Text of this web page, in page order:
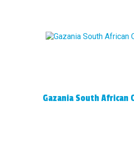
Gazania South African